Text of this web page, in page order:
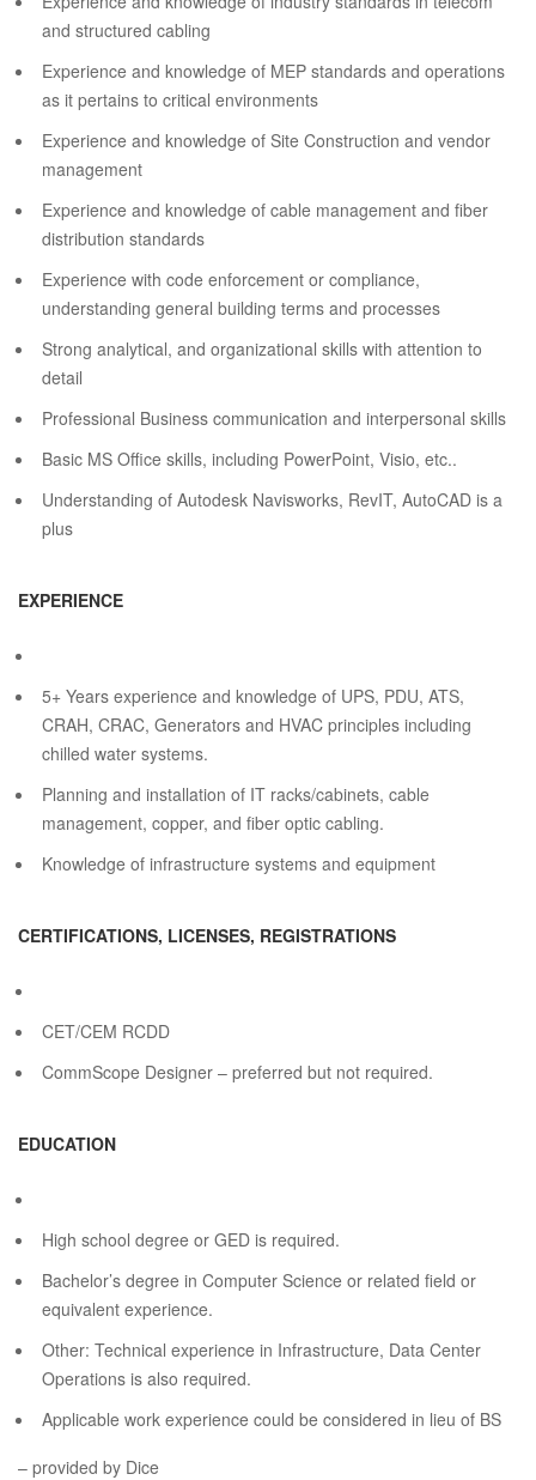
and structured cabling
Experience and knowledge of MEP standards and operations
as it pertains to critical environments
Experience and knowledge of Site Construction and vendor
management
Experience and knowledge of cable management and fiber
distribution standards
Experience with code enforcement or compliance,
understanding general building terms and processes
Strong analytical, and organizational skills with attention to
detail
Professional Business communication and interpersonal skills
Basic MS Office skills, including PowerPoint, Visio, etc..
Understanding of Autodesk Navisworks, RevIT, AutoCAD is a
plus
EXPERIENCE
5+ Years experience and knowledge of UPS, PDU, ATS,
CRAH, CRAC, Generators and HVAC principles including
chilled water systems.
Planning and installation of IT racks/cabinets, cable
management, copper, and fiber optic cabling.
Knowledge of infrastructure systems and equipment
CERTIFICATIONS, LICENSES, REGISTRATIONS
CET/CEM RCDD
CommScope Designer – preferred but not required.
EDUCATION
High school degree or GED is required.
Bachelor’s degree in Computer Science or related field or
equivalent experience.
Other: Technical experience in Infrastructure, Data Center
Operations is also required.
Applicable work experience could be considered in lieu of BS
– provided by Dice